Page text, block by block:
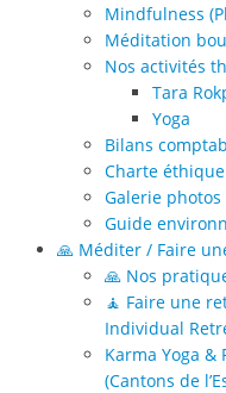
Mindfulness
Méditation
Nos activités
Tara
Yoga
Bilans
Charte éthique
Galerie photos
Guide
🙏 Méditer / Faire
🙏 Nos
🧘 Faire une
Individual
Karma Yoga
(Cantons de